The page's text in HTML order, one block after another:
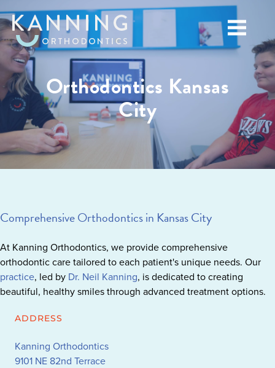
Orthodontics Kansas
City
Comprehensive Orthodontics in Kansas City
At Kanning Orthodontics, we provide comprehensive
orthodontic care tailored to each patient's unique needs. Our
practice, led by Dr. Neil Kanning, is dedicated to creating
beautiful, healthy smiles through advanced treatment options.
ADDRESS
Kanning Orthodontics
9101 NE 82nd Terrace